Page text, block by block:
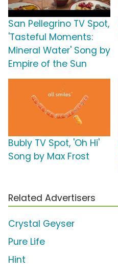
San Pellegrino TV Spot,
'Tasteful Moments:
Mineral Water' Song by
Empire of the Sun
Bubly TV Spot, 'Oh Hi'
Song by Max Frost
Related Advertisers
Crystal Geyser
Pure Life
Hint